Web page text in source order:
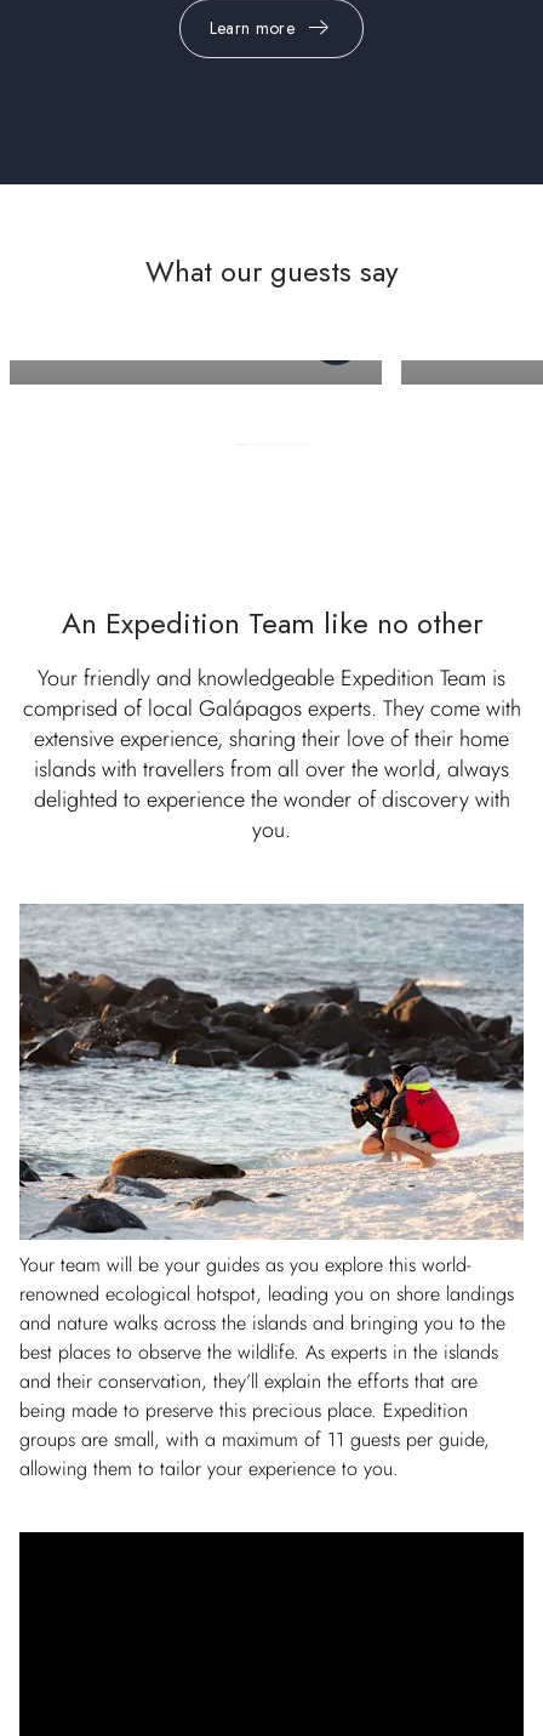
Learn more
What our guests say
An Expedition Team like no other
Your friendly and knowledgeable Expedition Team is
comprised of local Galápagos experts. They come with
extensive experience, sharing their love of their home
islands with travellers from all over the world, always
delighted to experience the wonder of discovery with
you.
Your team will be your guides as you explore this world-
renowned ecological hotspot, leading you on shore landings
and nature walks across the islands and bringing you to the
best places to observe the wildlife. As experts in the islands
and their conservation, they’ll explain the efforts that are
being made to preserve this precious place. Expedition
groups are small, with a maximum of 11 guests per guide,
allowing them to tailor your experience to you.